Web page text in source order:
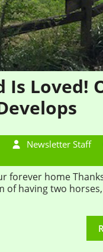
Is Loved!
Newsletter Staff
of having two